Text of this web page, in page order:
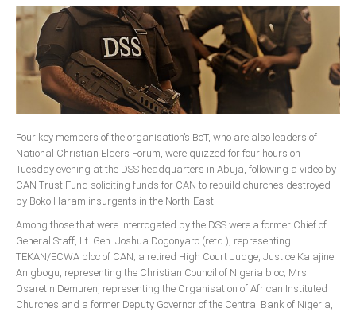
Four key members of the organisation’s BoT, who are also leaders of
National Christian Elders Forum, were quizzed for four hours on
Tuesday evening at the DSS headquarters in Abuja, following a video by
CAN Trust Fund soliciting funds for CAN to rebuild churches destroyed
by Boko Haram insurgents in the North-East.
Among those that were interrogated by the DSS were a former Chief of
General Staff, Lt. Gen. Joshua Dogonyaro (retd.), representing
TEKAN/ECWA bloc of CAN; a retired High Court Judge, Justice Kalajine
Anigbogu, representing the Christian Council of Nigeria bloc; Mrs.
Osaretin Demuren, representing the Organisation of African Instituted
Churches and a former Deputy Governor of the Central Bank of Nigeria,